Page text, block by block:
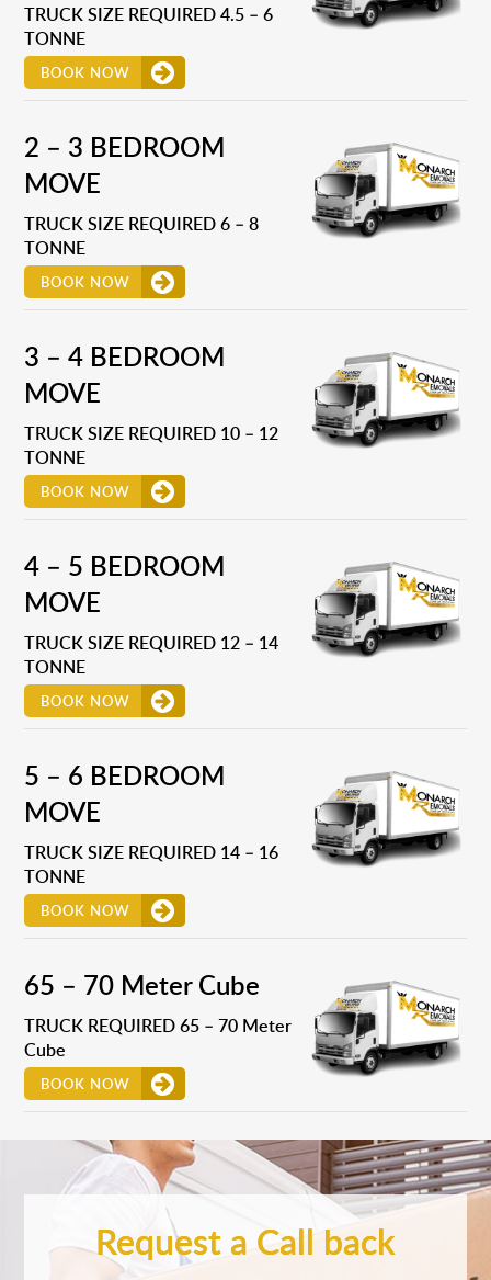
TRUCK SIZE REQUIRED 4.5 – 6
TONNE
BOOK NOW
2 – 3 BEDROOM
MOVE
TRUCK SIZE REQUIRED 6 – 8
TONNE
BOOK NOW
3 – 4 BEDROOM
MOVE
TRUCK SIZE REQUIRED 10 – 12
TONNE
BOOK NOW
4 – 5 BEDROOM
MOVE
TRUCK SIZE REQUIRED 12 – 14
TONNE
BOOK NOW
5 – 6 BEDROOM
MOVE
TRUCK SIZE REQUIRED 14 – 16
TONNE
BOOK NOW
65 – 70 Meter Cube
TRUCK REQUIRED 65 – 70 Meter
Cube
BOOK NOW
Request a Call back